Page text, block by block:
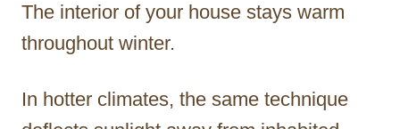
The interior of your house stays warm
throughout winter.
In hotter climates, the same technique